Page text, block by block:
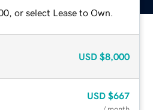
or select Lease to Own.
USD $8,000
USD $667